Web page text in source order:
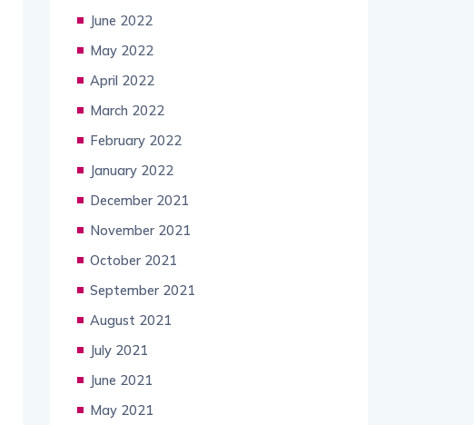
June 2022
May 2022
April 2022
March 2022
February 2022
January 2022
December 2021
November 2021
October 2021
September 2021
August 2021
July 2021
June 2021
May 2021